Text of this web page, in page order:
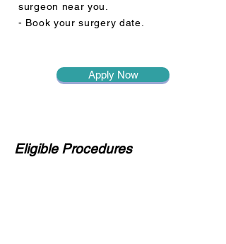
surgeon near you.
- Book your surgery date.
Apply Now
Eligible Procedures